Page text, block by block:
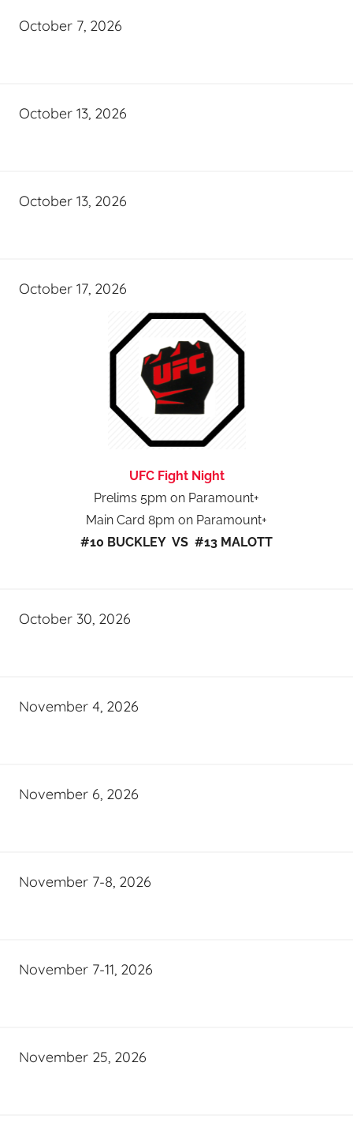
October 7, 2026
October 13, 2026
October 13, 2026
October 17, 2026
UFC Fight Night
Prelims 5pm on Paramount+
Main Card 8pm on Paramount+
#10 BUCKLEY VS #13 MALOTT
October 30, 2026
November 4, 2026
November 6, 2026
November 7-8, 2026
November 7-11, 2026
November 25, 2026